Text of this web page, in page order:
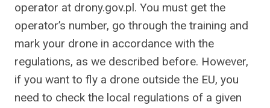
operator at drony.gov.pl. You must get the
operator’s number, go through the training and
mark your drone in accordance with the
regulations, as we described before. However,
if you want to fly a drone outside the EU, you
need to check the local regulations of a given